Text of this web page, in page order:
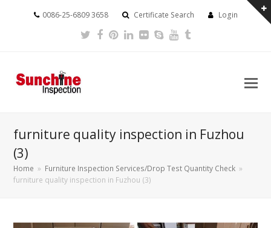
0086-25-6809 3658 Certificate Search Login
Twitter
Facebook
Pinterest
LinkedIn
FlickrSkypeYoutube
furniture quality inspection in Fuzhou
(3)
Home » Furniture Inspection Services/Drop Test Quantity Check »
furniture quality inspection in Fuzhou (3)